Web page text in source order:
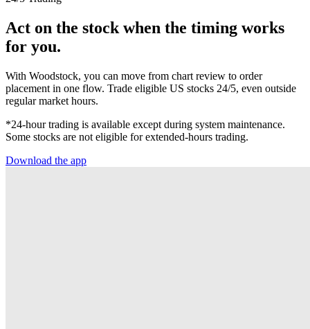
Act on the stock when the timing works
for you.
With Woodstock, you can move from chart review to order
placement in one flow. Trade eligible US stocks 24/5, even outside
regular market hours.
*24-hour trading is available except during system maintenance.
Some stocks are not eligible for extended-hours trading.
Download the app